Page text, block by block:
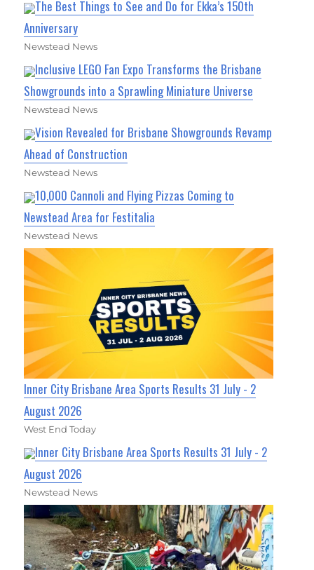
The Best Things to See and Do for Ekka’s 150th
Anniversary
Newstead News
Inclusive LEGO Fan Expo Transforms the Brisbane
Showgrounds into a Sprawling Miniature Universe
Newstead News
Vision Revealed for Brisbane Showgrounds Revamp
Ahead of Construction
Newstead News
10,000 Cannoli and Flying Pizzas Coming to
Newstead Area for Festitalia
Newstead News
Inner City Brisbane Area Sports Results 31 July - 2
August 2026
West End Today
Inner City Brisbane Area Sports Results 31 July - 2
August 2026
Newstead News